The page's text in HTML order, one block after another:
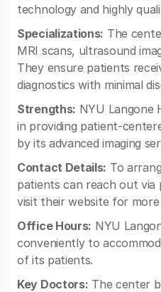
technology and highly
Specializations: The
MRI scans, ultrasound
They ensure patients
diagnostics with minimal
Strengths: NYU Langone
in providing patient-
by its advanced imaging
Contact Details: To
patients can reach out via
visit their website for
Office Hours: NYU
conveniently to
of its patients.
Key Doctors: The center